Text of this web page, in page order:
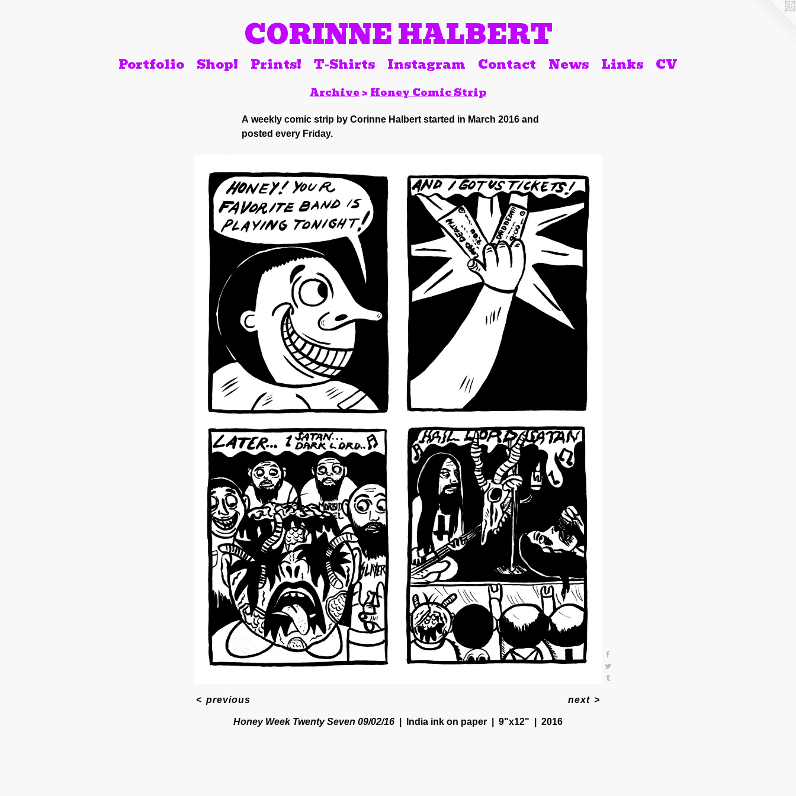
CORINNE HALBERT
Portfolio Shop! Prints! T-Shirts Instagram Contact News Links CV
Archive>Honey Comic Strip
A weekly comic strip by Corinne Halbert started in March 2016 and
posted every Friday.
Honey Week Twenty Seven 09/02/16 India ink on paper 9"x12" 2016
<previous next>